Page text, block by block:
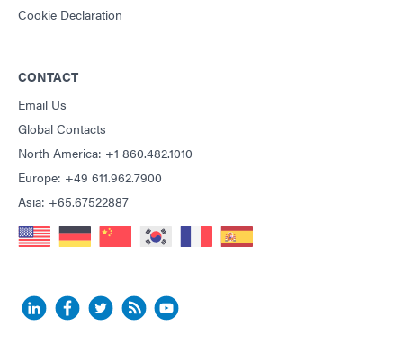
Cookie Declaration
CONTACT
Email Us
Global Contacts
North America: +1 860.482.1010
Europe: +49 611.962.7900
Asia: +65.67522887